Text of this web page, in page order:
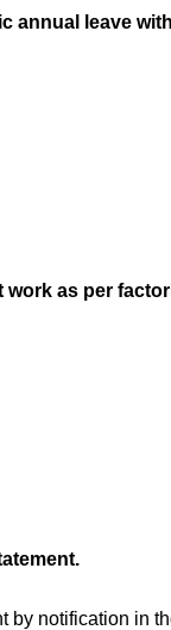
annual leave
work as per
by notification in